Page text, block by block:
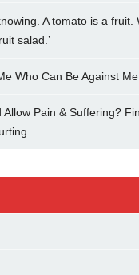
A tomato is a fruit.
salad.’
Who Can Be Against Me
Allow Pain & Suffering?